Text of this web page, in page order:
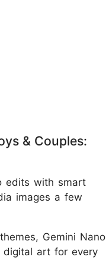
& Couples:
edits with smart
images a few
Gemini Nano
digital art for every